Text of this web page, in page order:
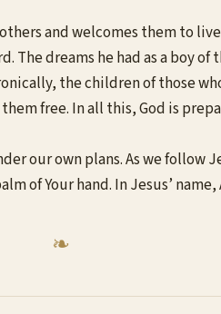
and welcomes them to
dreams he had as a boy
the children of those
free. In all this, God is
our own plans. As we
of Your hand. In Jesus’ name,